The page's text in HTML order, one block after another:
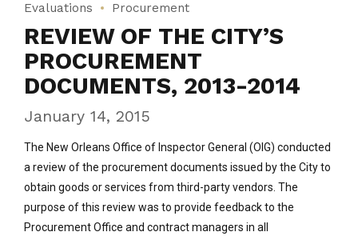
Evaluations Procurement
REVIEW OF THE CITY’S
PROCUREMENT
DOCUMENTS, 2013-2014
January 14, 2015
The New Orleans Office of Inspector General (OIG) conducted
a review of the procurement documents issued by the City to
obtain goods or services from third-party vendors. The
purpose of this review was to provide feedback to the
Procurement Office and contract managers in all